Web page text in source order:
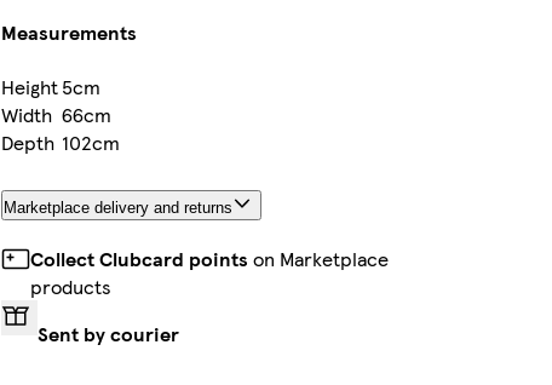
Measurements
Height5cm
Width 66cm
Depth 102cm
Marketplace delivery and returns
Collect Clubcard points on Marketplace
products
Sent by courier